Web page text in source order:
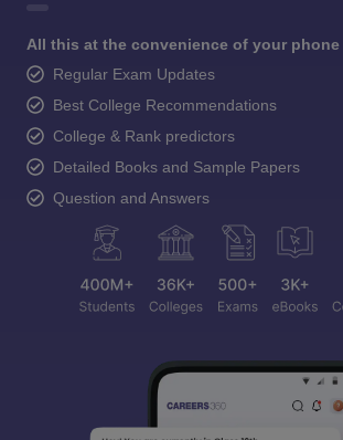
All this at the convenience of your phone
Regular Exam Updates
Best College Recommendations
College & Rank predictors
Detailed Books and Sample Papers
Question and Answers